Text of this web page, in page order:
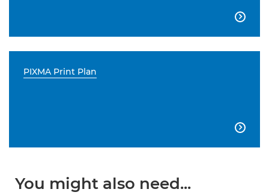

PIXMA Print Plan

You might also need...